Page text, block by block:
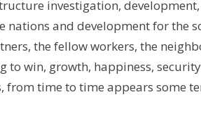
investigation,
nations and development for the
the fellow workers, the
to win, growth, happiness,
from time to time appears some